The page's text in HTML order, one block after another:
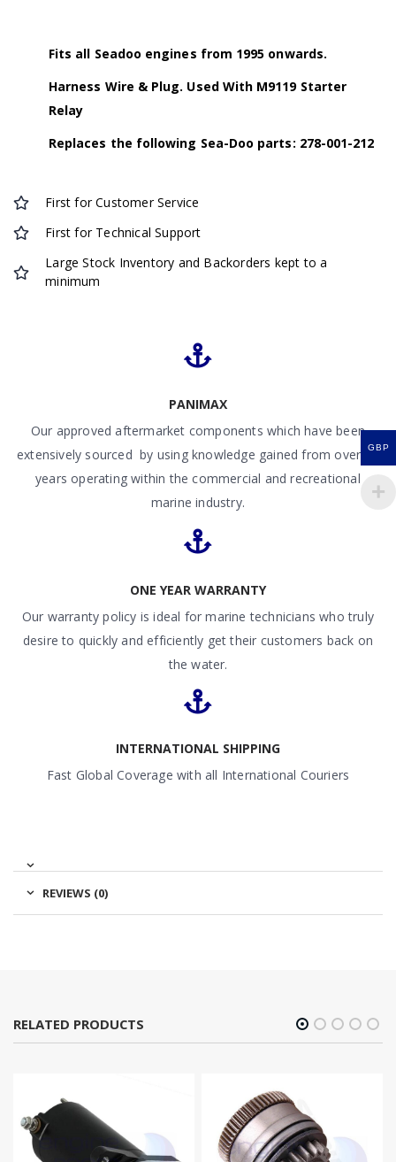
Fits all Seadoo engines from 1995 onwards.
Harness Wire & Plug. Used With M9119 Starter
Relay
Replaces the following Sea-Doo parts: 278-001-212
First for Customer Service
First for Technical Support
Large Stock Inventory and Backorders kept to a
minimum
PANIMAX
Our approved aftermarket components which have been
extensively sourced by using knowledge gained from over 50
years operating within the commercial and recreational
marine industry.
ONE YEAR WARRANTY
Our warranty policy is ideal for marine technicians who truly
desire to quickly and efficiently get their customers back on
the water.
INTERNATIONAL SHIPPING
Fast Global Coverage with all International Couriers
REVIEWS (0)
RELATED PRODUCTS
GBP